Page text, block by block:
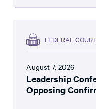
FEDERAL
August 7, 2026
Leadership
Opposing